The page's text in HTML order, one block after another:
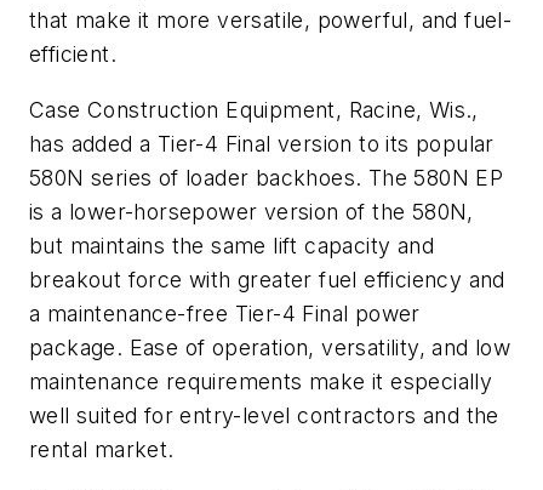
that make it more versatile, powerful, and fuel-
efficient.
Case Construction Equipment, Racine, Wis.,
has added a Tier-4 Final version to its popular
580N series of loader backhoes. The 580N EP
is a lower-horsepower version of the 580N,
but maintains the same lift capacity and
breakout force with greater fuel efficiency and
a maintenance-free Tier-4 Final power
package. Ease of operation, versatility, and low
maintenance requirements make it especially
well suited for entry-level contractors and the
rental market.